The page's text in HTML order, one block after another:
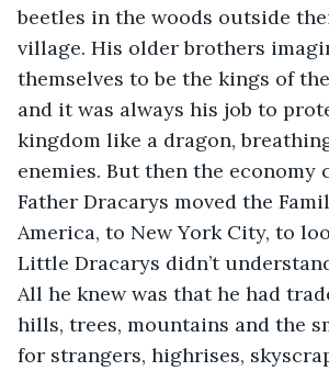
beetles in the woods outside
village. His older brothers
themselves to be the kings of
and it was always his job to
kingdom like a dragon,
enemies. But then the economy
Father Dracarys moved the
America, to New York City, to
Little Dracarys didn’t
All he knew was that he had
hills, trees, mountains and the
for strangers, highrises,